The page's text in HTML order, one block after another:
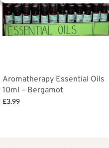
Aromatherapy Essential Oils
10ml – Bergamot
£3.99